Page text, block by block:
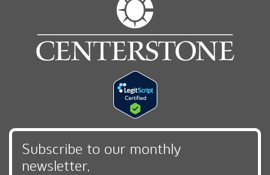
Subscribe to our monthly
newsletter,